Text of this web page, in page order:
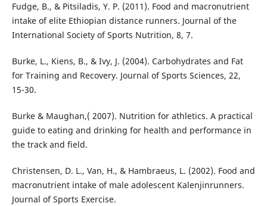
Fudge, B., & Pitsiladis, Y. P. (2011). Food and macronutrient
intake of elite Ethiopian distance runners. Journal of the
International Society of Sports Nutrition, 8, 7.
Burke, L., Kiens, B., & Ivy, J. (2004). Carbohydrates and Fat
for Training and Recovery. Journal of Sports Sciences, 22,
15-30.
Burke & Maughan,( 2007). Nutrition for athletics. A practical
guide to eating and drinking for health and performance in
the track and field.
Christensen, D. L., Van, H., & Hambraeus, L. (2002). Food and
macronutrient intake of male adolescent Kalenjinrunners.
Journal of Sports Exercise.